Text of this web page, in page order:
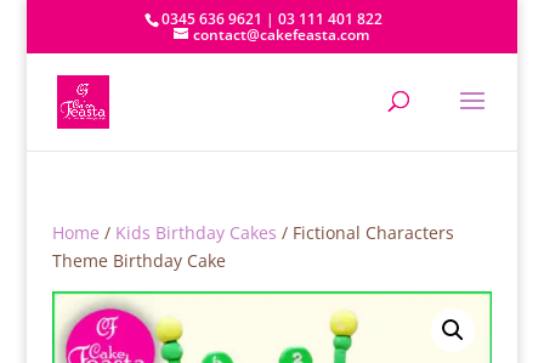
0345 636 9621 | 03 111 401 822
contact@cakefeasta.com
Home / Kids Birthday Cakes / Fictional Characters
Theme Birthday Cake